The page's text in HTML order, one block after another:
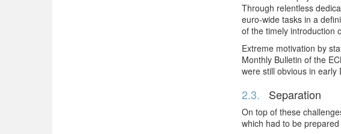
Through relentless
euro-wide tasks in a
of the timely introduction
Extreme motivation by
Monthly Bulletin of the
were still obvious in early
2.3. Separation
On top of these
which had to be